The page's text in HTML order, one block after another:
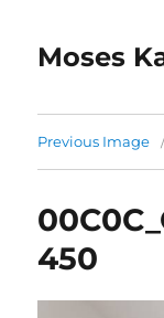
Moses
Previous Image
450